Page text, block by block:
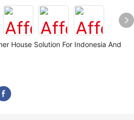
House Solution For Indonesia And